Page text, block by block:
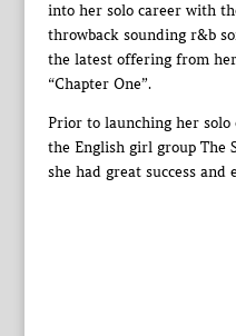
into her solo career with
throwback sounding r&b
the latest offering from
“Chapter One”.
Prior to launching her solo
the English girl group The
she had great success and